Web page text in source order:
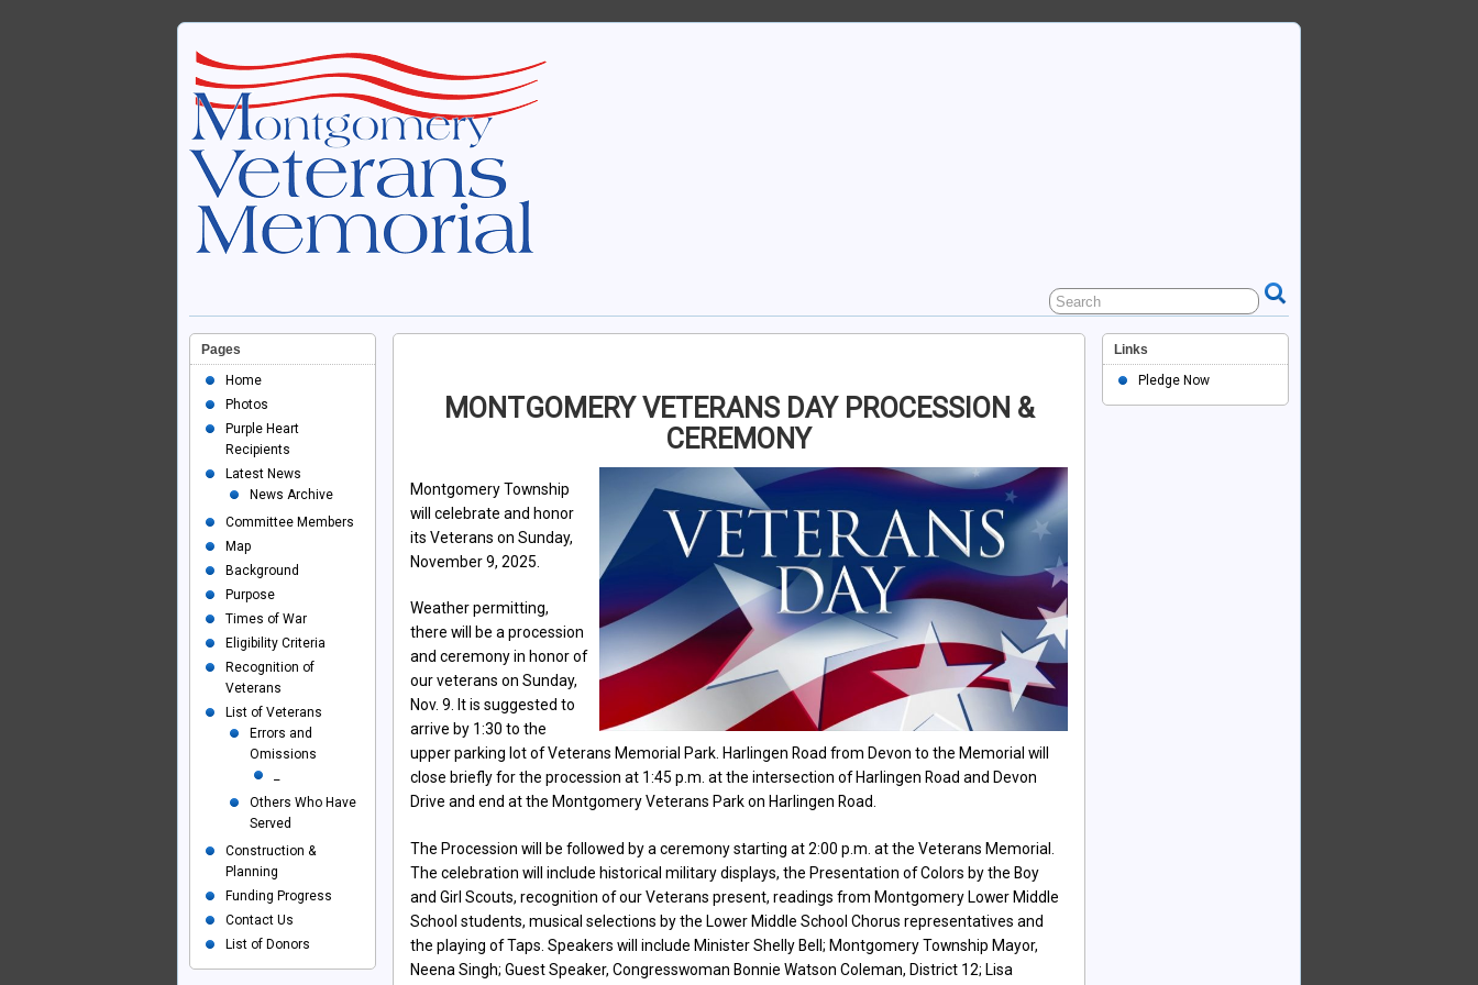
MONTGOMERY VETERANS DAY PROCESSION &
CEREMONY
Montgomery Township
will celebrate and honor
its Veterans on Sunday,
November 9, 2025.
Weather permitting,
there will be a procession
and ceremony in honor of
our veterans on Sunday,
Nov. 9. It is suggested to
arrive by 1:30 to the
upper parking lot of Veterans Memorial Park. Harlingen Road from Devon to the Memorial will
close briefly for the procession at 1:45 p.m. at the intersection of Harlingen Road and Devon
Drive and end at the Montgomery Veterans Park on Harlingen Road.
The Procession will be followed by a ceremony starting at 2:00 p.m. at the Veterans Memorial.
The celebration will include historical military displays, the Presentation of Colors by the Boy
and Girl Scouts, recognition of our Veterans present, readings from Montgomery Lower Middle
School students, musical selections by the Lower Middle School Chorus representatives and
the playing of Taps. Speakers will include Minister Shelly Bell; Montgomery Township Mayor,
Neena Singh; Guest Speaker, Congresswoman Bonnie Watson Coleman, District 12; Lisa
Pages
Home
Photos
Purple Heart
Recipients
Latest News
News Archive
Committee Members
Map
Background
Purpose
Times of War
Eligibility Criteria
Recognition of
Veterans
List of Veterans
Errors and
Omissions
Others Who Have
Served
Construction &
Planning
Funding Progress
Contact Us
List of Donors
Links
Pledge Now